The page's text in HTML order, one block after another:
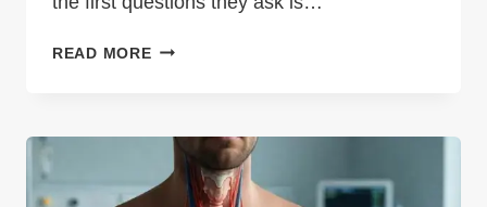
READ MOREOSTEOPUR
BONE
SUPPORT
GUIDE